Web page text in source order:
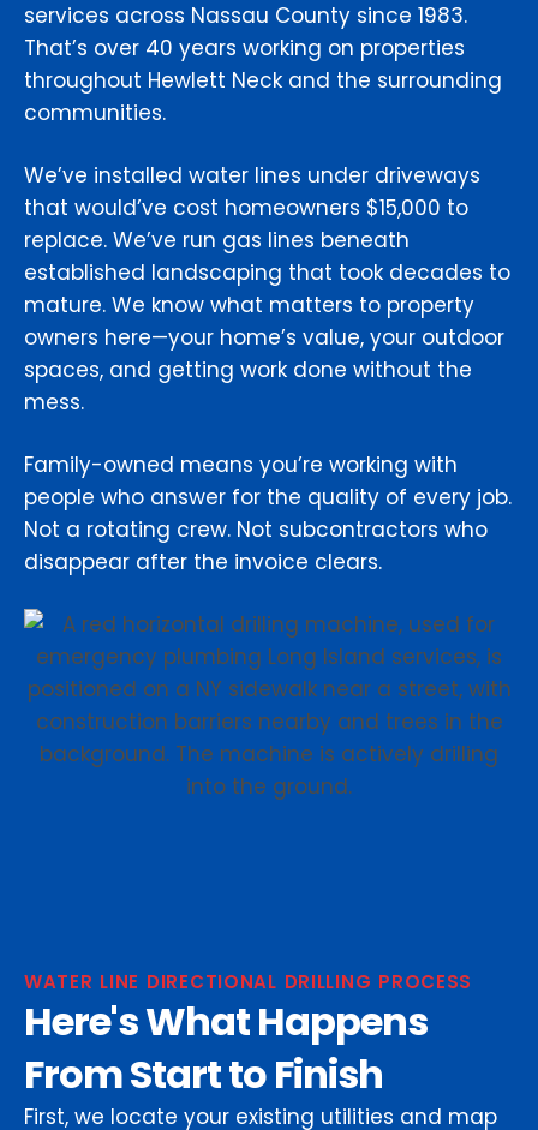
services across Nassau County since 1983.
That’s over 40 years working on properties
throughout Hewlett Neck and the surrounding
communities.
We’ve installed water lines under driveways
that would’ve cost homeowners $15,000 to
replace. We’ve run gas lines beneath
established landscaping that took decades to
mature. We know what matters to property
owners here—your home’s value, your outdoor
spaces, and getting work done without the
mess.
Family-owned means you’re working with
people who answer for the quality of every job.
Not a rotating crew. Not subcontractors who
disappear after the invoice clears.
WATER LINE DIRECTIONAL DRILLING PROCESS
Here's What Happens
From Start to Finish
First, we locate your existing utilities and map